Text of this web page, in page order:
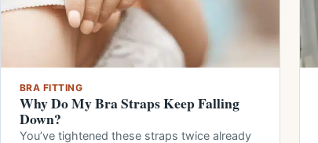
BRA FITTING
Why Do My Bra Straps Keep Falling
Down?
You’ve tightened these straps twice already